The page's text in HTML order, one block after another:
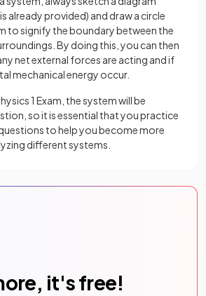
already provided) and draw a circle
to signify the boundary between the
By doing this, you can then
net external forces are acting and if
mechanical energy occur.
1 Exam, the system will be
so it is essential that you practice
to help you become more
different systems.
it's free!